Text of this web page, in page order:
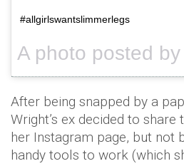
#allgirlswantslimmerlegs
After being snapped by a
Wright’s ex decided to share
her Instagram page, but not
handy tools to work (which